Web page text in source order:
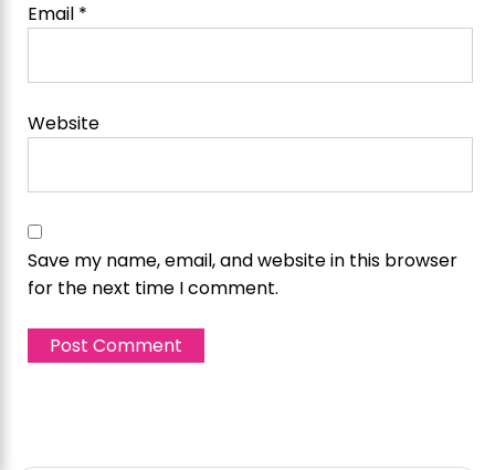
Email *
Website
Save my name, email, and website in this browser
for the next time I comment.